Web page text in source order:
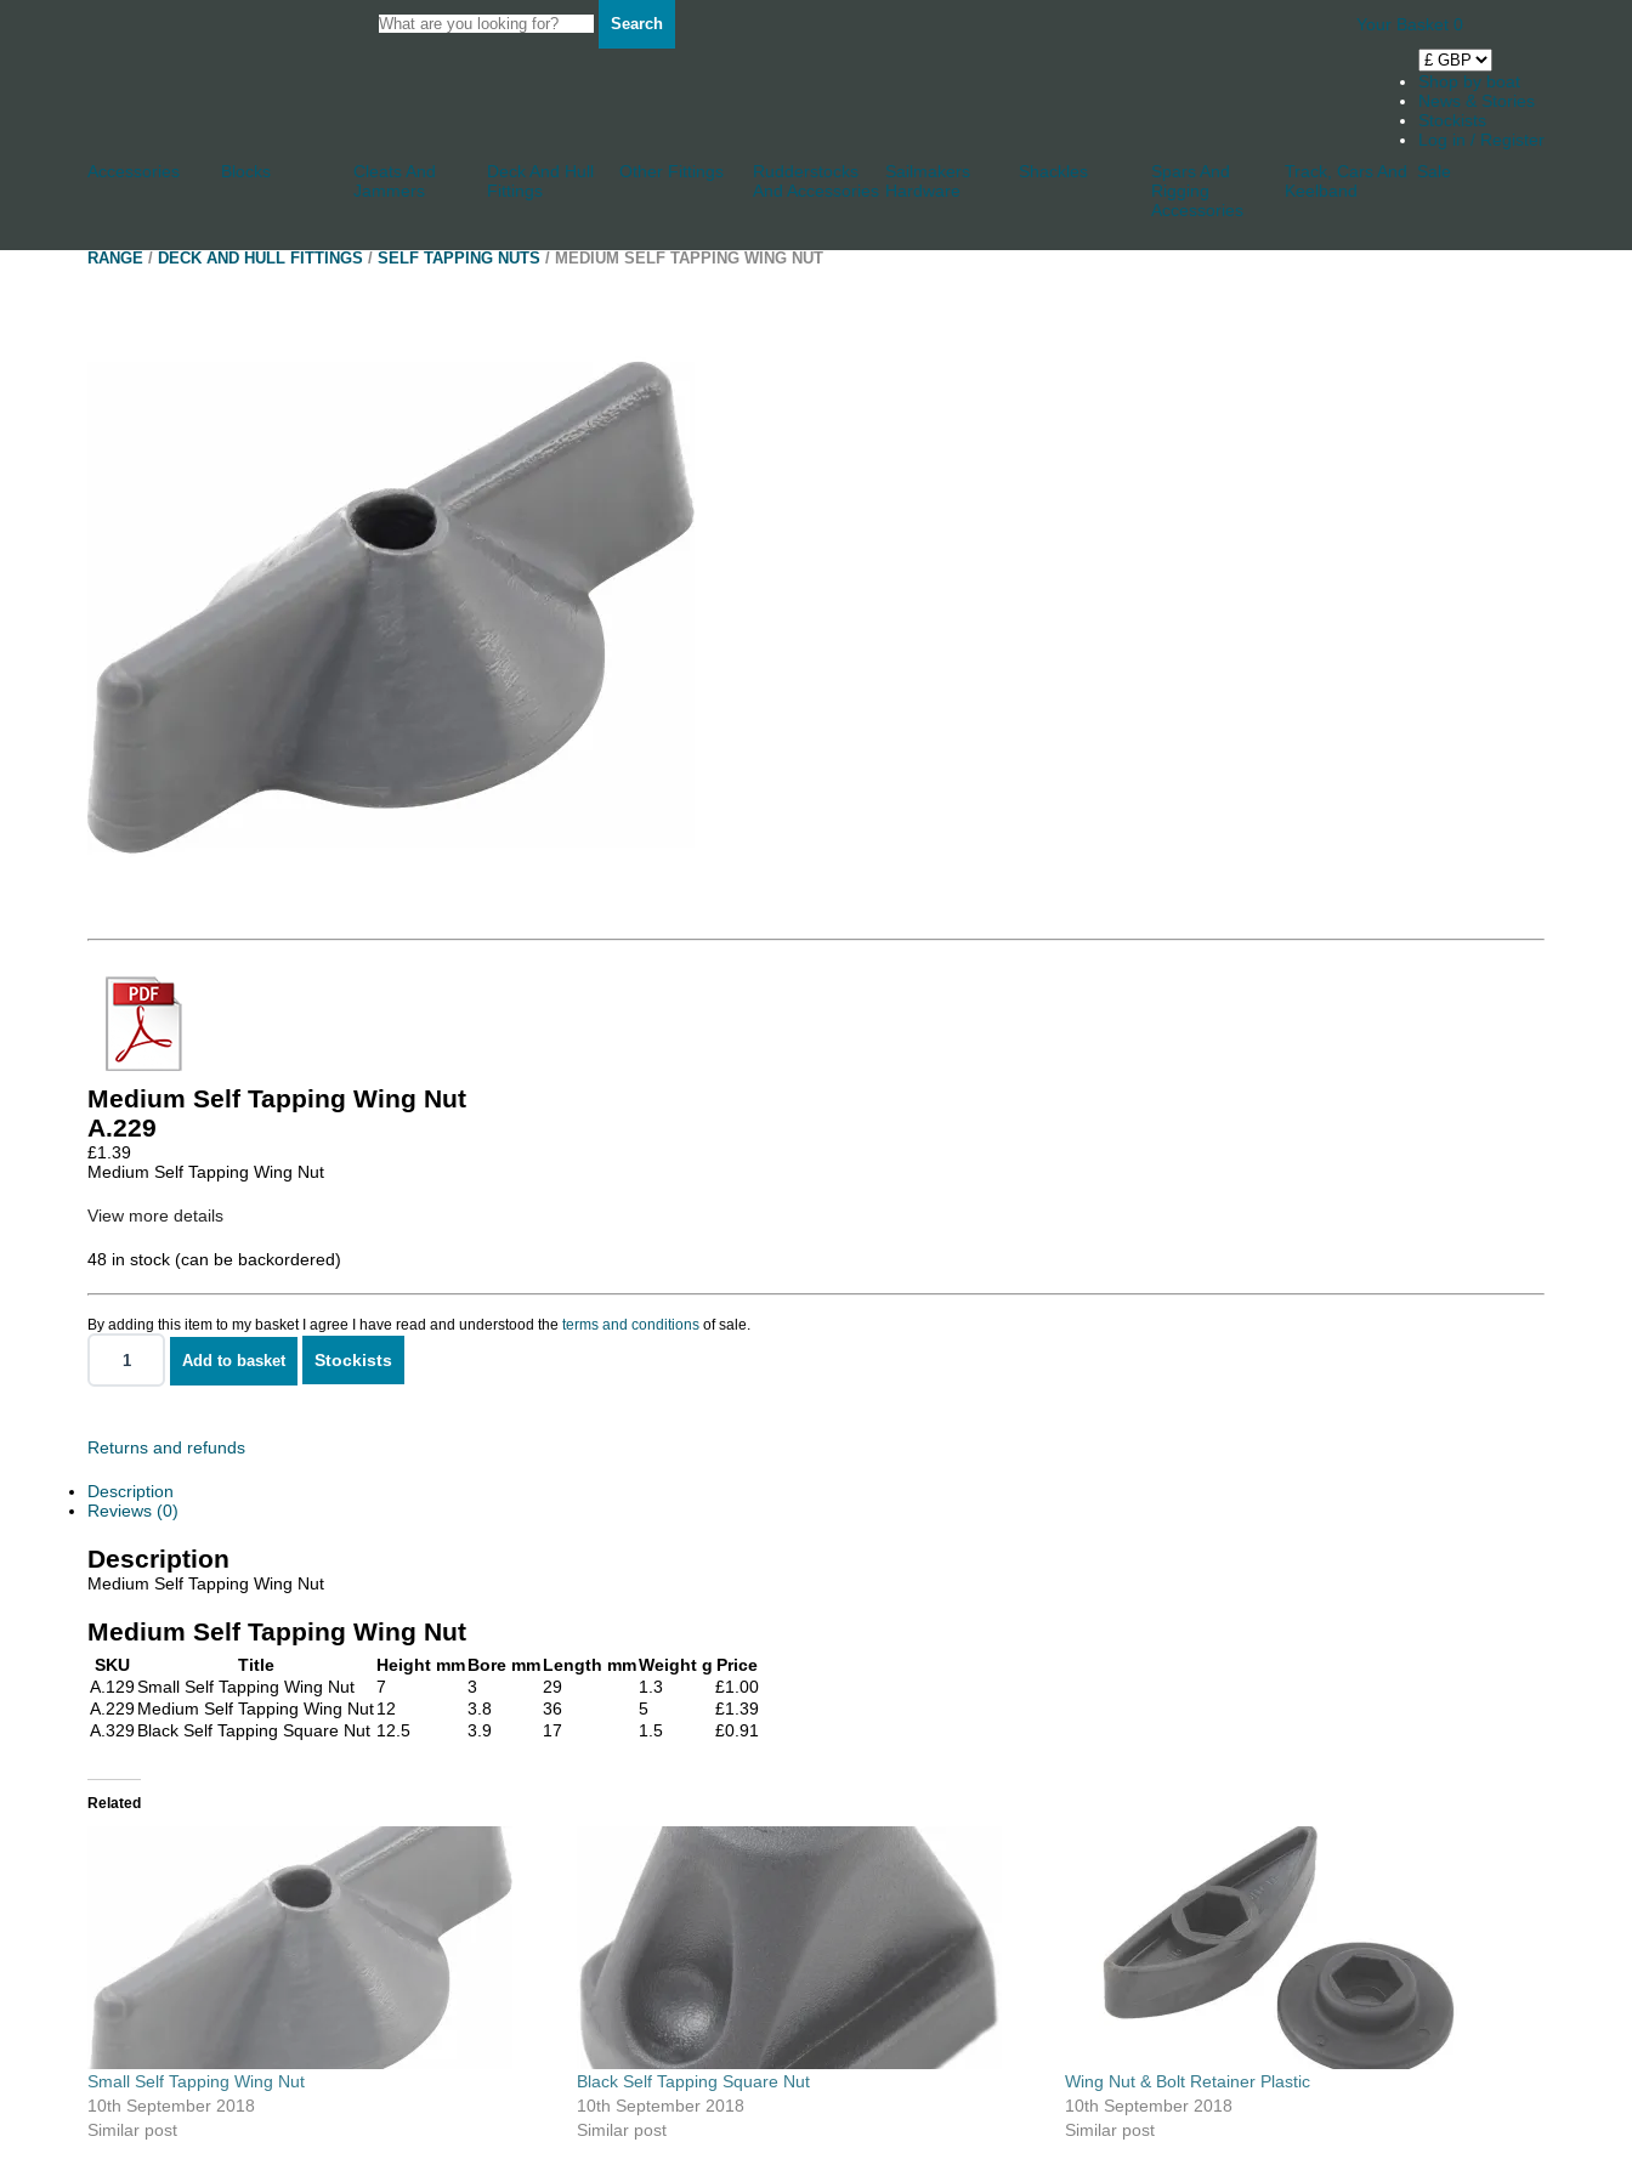
Search Your Basket 0
Shop by boat
News & Stories
Stockists
Log in / Register
Accessories
Blocks
Cleats And
Jammers
Deck And Hull
Fittings
Other Fittings
Rudderstocks
And Accessories
Sailmakers
Hardware
Shackles
Spars And
Rigging
Accessories
Track, Cars And
Keelband
Sale
RANGE / DECK AND HULL FITTINGS / SELF TAPPING NUTS / MEDIUM SELF TAPPING WING NUT
Medium Self Tapping Wing Nut
A.229
£1.39
Medium Self Tapping Wing Nut
View more details
48 in stock (can be backordered)
By adding this item to my basket I agree I have read and understood the terms and conditions of sale.
Medium
Self
Nut
Add to basket Stockists
Returns and refunds
Description
Reviews (0)
Description
Medium Self Tapping Wing Nut
Medium Self Tapping Wing Nut
SKU Title Height mmBore mmLength mmWeight g Price
A.129Small Self Tapping Wing Nut 7 3 29 1.3
£1.00
A.229Medium Self Tapping Wing Nut12 3.8 36 5
£1.39
A.329Black Self Tapping Square Nut 12.5 3.9 17 1.5 £0.91
Related
Small Self Tapping Wing Nut
10th September 2018
Similar post
Black Self Tapping Square Nut
10th September 2018
Similar post
Wing Nut & Bolt Retainer Plastic
10th September 2018
Similar post